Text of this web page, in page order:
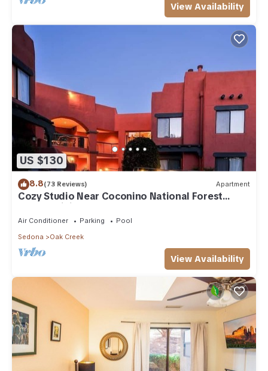
View Availability
US $130
8.8(73 Reviews) Apartment
Cozy Studio Near Coconino National Forest
w/Free WiFi & Resort Pool
Air Conditioner Parking
Pool
Sedona
Oak Creek
View Availability